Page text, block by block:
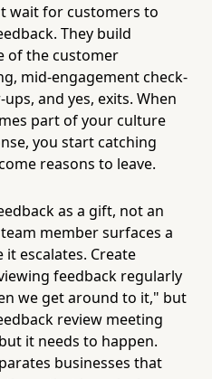
wait for customers to
They build
of the customer
mid-engagement check-
and yes, exits. When
part of your culture
you start catching
reasons to leave.
as a gift, not an
member surfaces a
escalates. Create
feedback regularly
we get around to it," but
review meeting
it needs to happen.
businesses that